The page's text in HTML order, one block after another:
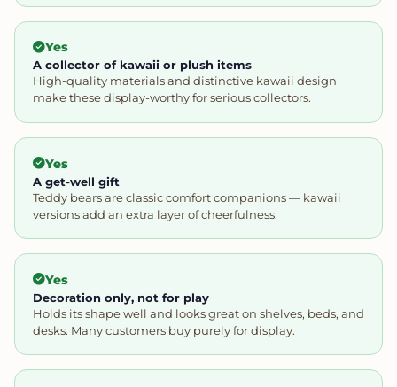
Yes
A collector of kawaii or plush items
High-quality materials and distinctive kawaii design
make these display-worthy for serious collectors.
Yes
A get-well gift
Teddy bears are classic comfort companions — kawaii
versions add an extra layer of cheerfulness.
Yes
Decoration only, not for play
Holds its shape well and looks great on shelves, beds, and
desks. Many customers buy purely for display.